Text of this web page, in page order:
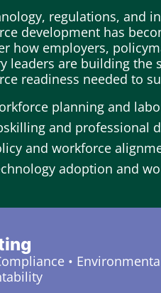
regulations, and
development has
how employers,
leaders are building the
readiness needed to
planning and
and professional
and workforce
adoption and
•